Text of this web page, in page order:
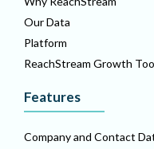
Our Data
Platform
ReachStream Growth
Features
Company and Contact